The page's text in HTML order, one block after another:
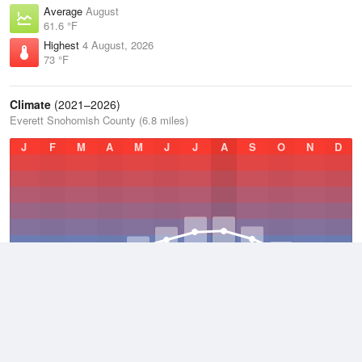
Average August
61.6 °F
Highest 4 August, 2026
73 °F
Climate (2021–2026)
Everett Snohomish County (6.8 miles)
J
F M A M J J A S O N D